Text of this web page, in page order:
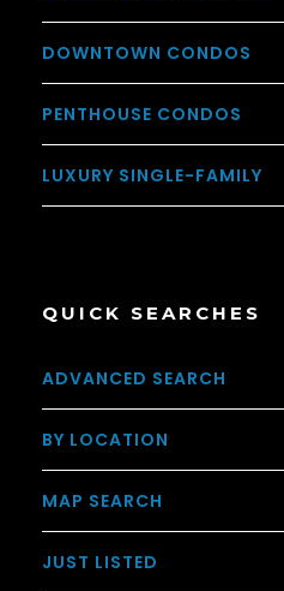
DOWNTOWN CONDOS
PENTHOUSE CONDOS
LUXURY SINGLE-FAMILY
QUICK SEARCHES
ADVANCED SEARCH
BY LOCATION
MAP SEARCH
JUST LISTED